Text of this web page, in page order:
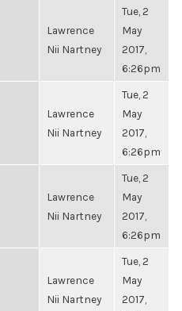
Lawrence
Nii Nartney
Tue, 2
May
2017,
6:26pm
Lawrence
Nii Nartney
Tue, 2
May
2017,
6:26pm
Lawrence
Nii Nartney
Tue, 2
May
2017,
6:26pm
Lawrence
Nii Nartney
Tue, 2
May
2017,